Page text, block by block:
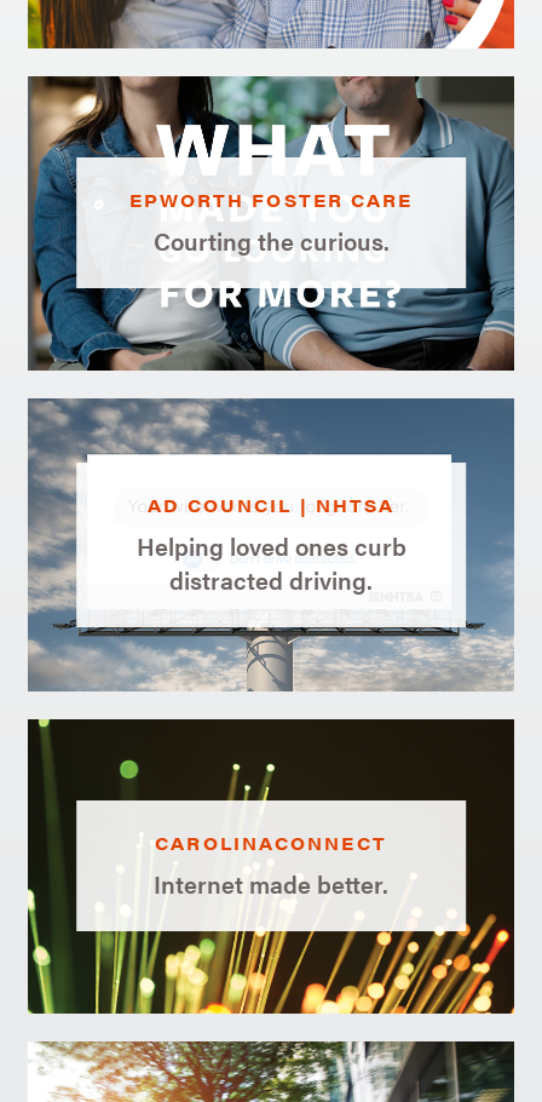
EPWORTH FOSTER CARE
Courting the curious.
AD COUNCIL | NHTSA
Helping loved ones curb
distracted driving.
CAROLINACONNECT
Internet made better.